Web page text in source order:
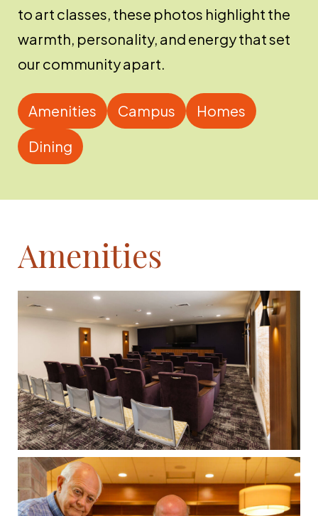
to art classes, these photos highlight the
warmth, personality, and energy that set
our community apart.
Amenities Campus
Homes
Dining
Amenities